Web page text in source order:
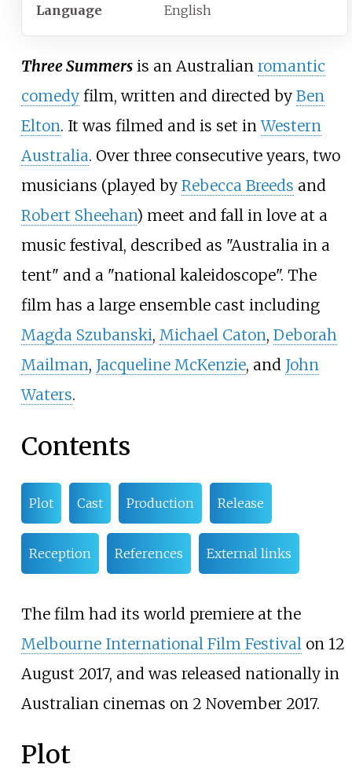
Language English
Three Summersis an Australian romantic
comedyfilm, written and directed by Ben
Elton. It was filmed and is set inWestern
Australia. Over three consecutive years, two
musicians (played by Rebecca Breeds and
Robert Sheehan) meet and fall in love at a
music festival, described as "Australia in a
tent" and a "national kaleidoscope". The
film has a large ensemble cast including
Magda Szubanski, Michael Caton, Deborah
Mailman, Jacqueline McKenzie, and John
Waters.
Contents
Plot Cast Production Release
Reception References External links
The film had its world premiere at the
Melbourne International Film Festival on 12
August 2017, and was released nationally in
Australian cinemas on 2 November 2017.
Plot